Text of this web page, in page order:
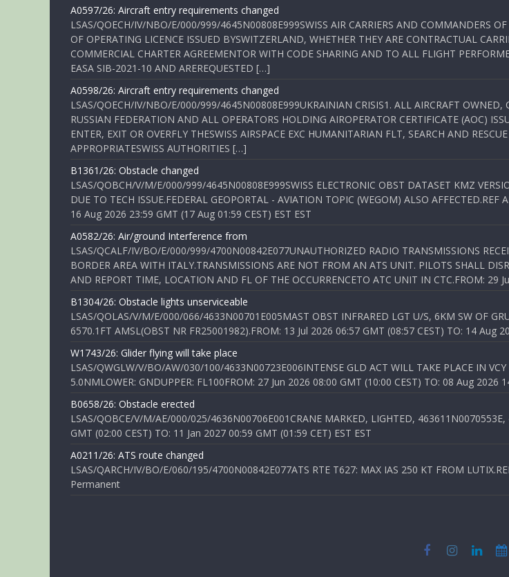
A0597/26: Aircraft entry requirements changed
LSAS/QOECH/IV/NBO/E/000/999/4645N00808E999SWISS AIR CARRIERS AND COMMANDERS
OF OPERATING LICENCE ISSUED BYSWITZERLAND, WHETHER THEY ARE CONTRACTUAL
COMMERCIAL CHARTER AGREEMENTOR WITH CODE SHARING AND TO ALL FLIGHT
EASA SIB-2021-10 AND AREREQUESTED […]
A0598/26: Aircraft entry requirements changed
LSAS/QOECH/IV/NBO/E/000/999/4645N00808E999UKRAINIAN CRISIS1. ALL AIRCRAFT OWNED,
RUSSIAN FEDERATION AND ALL OPERATORS HOLDING AIROPERATOR CERTIFICATE (AOC)
ENTER, EXIT OR OVERFLY THESWISS AIRSPACE EXC HUMANITARIAN FLT, SEARCH AND
APPROPRIATESWISS AUTHORITIES […]
B1361/26: Obstacle changed
LSAS/QOBCH/V/M/E/000/999/4645N00808E999SWISS ELECTRONIC OBST DATASET KMZ
DUE TO TECH ISSUE.FEDERAL GEOPORTAL - AVIATION TOPIC (WEGOM) ALSO
16 Aug 2026 23:59 GMT (17 Aug 01:59 CEST) EST EST
A0582/26: Air/ground Interference from
LSAS/QCALF/IV/BO/E/000/999/4700N00842E077UNAUTHORIZED RADIO TRANSMISSIONS
BORDER AREA WITH ITALY.TRANSMISSIONS ARE NOT FROM AN ATS UNIT. PILOTS SHALL
AND REPORT TIME, LOCATION AND FL OF THE OCCURRENCETO ATC UNIT IN CTC.FROM: 29
B1304/26: Obstacle lights unserviceable
LSAS/QOLAS/V/M/E/000/066/4633N00701E005MAST OBST INFRARED LGT U/S, 6KM SW OF
6570.1FT AMSL(OBST NR FR25001982).FROM: 13 Jul 2026 06:57 GMT (08:57 CEST) TO: 14 Aug
W1743/26: Glider flying will take place
LSAS/QWGLW/V/BO/AW/030/100/4633N00723E006INTENSE GLD ACT WILL TAKE PLACE IN
5.0NMLOWER: GNDUPPER: FL100FROM: 27 Jun 2026 08:00 GMT (10:00 CEST) TO: 08 Aug 2026
B0658/26: Obstacle erected
LSAS/QOBCE/V/M/AE/000/025/4636N00706E001CRANE MARKED, LIGHTED,
GMT (02:00 CEST) TO: 11 Jan 2027 00:59 GMT (01:59 CET) EST EST
A0211/26: ATS route changed
LSAS/QARCH/IV/BO/E/060/195/4700N00842E077ATS RTE T627: MAX IAS 250 KT FROM
Permanent